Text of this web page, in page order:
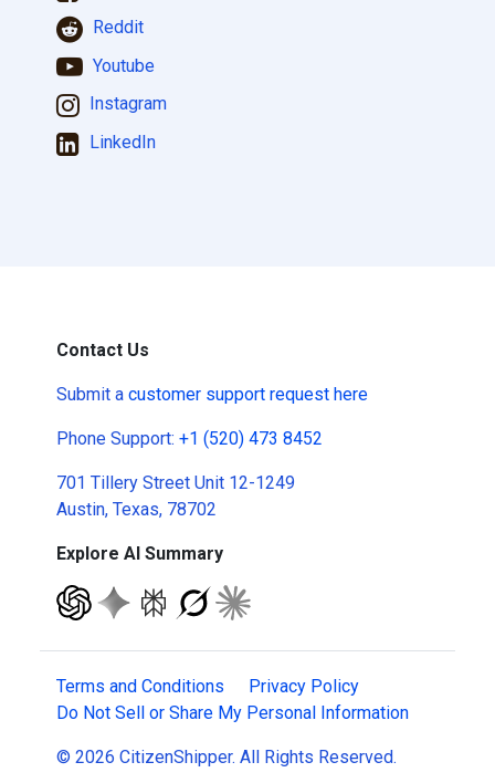
Reddit
Youtube
Instagram
LinkedIn
Contact Us
Submit a customer support request here
Phone Support: +1 (520) 473 8452
701 Tillery Street Unit 12-1249
Austin, Texas, 78702
Explore AI Summary
Terms and Conditions
Privacy Policy
Do Not Sell or Share My Personal Information
© 2026 CitizenShipper. All Rights Reserved.